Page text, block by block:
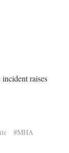
raises
#MHA